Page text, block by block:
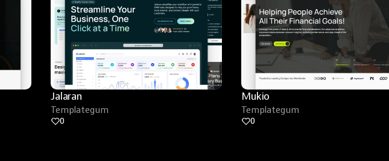
Jalaran
Templategum
0
Mukio
Templategum
0